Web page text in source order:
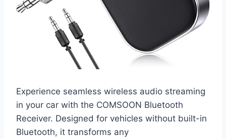
Experience seamless wireless audio streaming
in your car with the COMSOON Bluetooth
Receiver. Designed for vehicles without built-in
Bluetooth, it transforms any